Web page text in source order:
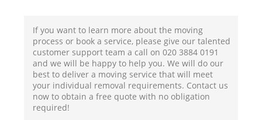
If you want to learn more about the moving
process or book a service, please give our talented
customer support team a call on ‎020 3884 0191
and we will be happy to help you. We will do our
best to deliver a moving service that will meet
your individual removal requirements. Contact us
now to obtain a free quote with no obligation
required!